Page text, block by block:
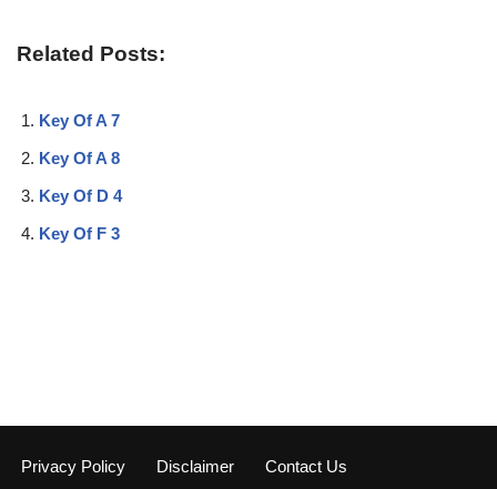
Related Posts:
Key Of A 7
Key Of A 8
Key Of D 4
Key Of F 3
Privacy Policy Disclaimer Contact Us